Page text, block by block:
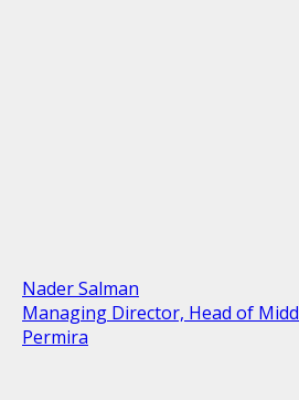
Nader Salman
Managing Director, Head of
Permira